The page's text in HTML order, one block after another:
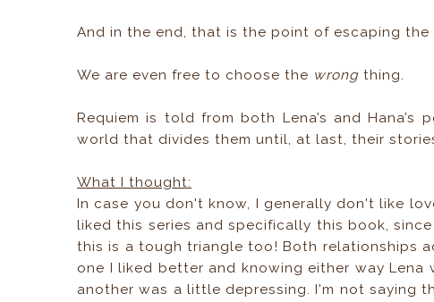
And in the end, that is the point of escaping the
We are even free to choose the wrong thing.
Requiem is told from both Lena’s and
world that divides them until, at last, their
What I thought:
In case you don't know, I generally don't like
liked this series and specifically this book,
this is a tough triangle too! Both relationships
one I liked better and knowing either way
another was a little depressing. I'm not saying